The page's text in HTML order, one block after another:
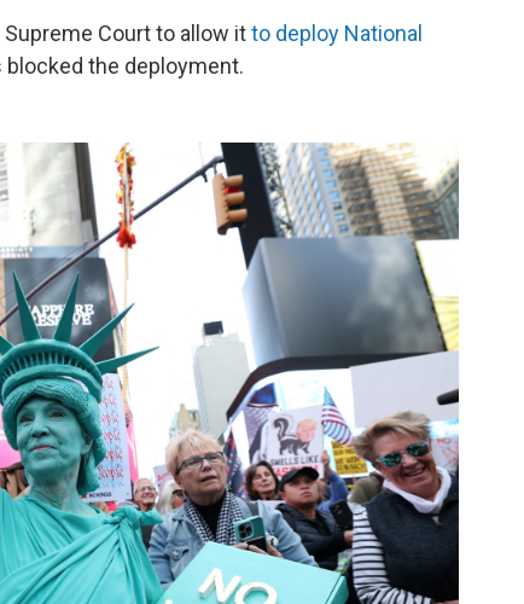
Court to allow itto deploy National
the deployment.